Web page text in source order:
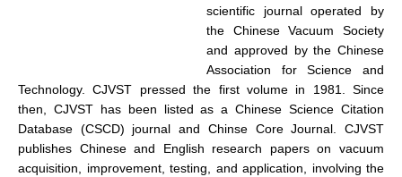
scientific journal operated by
the Chinese Vacuum Society
and approved by the Chinese
Association for Science and
Technology. CJVST pressed the first volume in 1981. Since
then, CJVST has been listed as a Chinese Science Citation
Database (CSCD) journal and Chinse Core Journal. CJVST
publishes Chinese and English research papers on vacuum
acquisition, improvement, testing, and application, involving the